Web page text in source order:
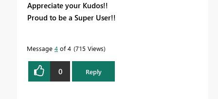
Appreciate your Kudos!!
Proud to be a Super User!!
Message 4 of 4 715 Views
0 Reply